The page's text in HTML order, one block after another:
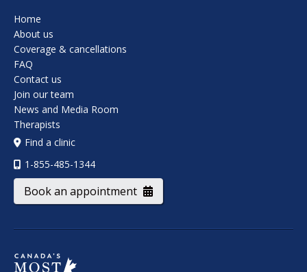
Home
About us
Coverage & cancellations
FAQ
Contact us
Join our team
News and Media Room
Therapists
Find a clinic
1-855-485-1344
Book an appointment